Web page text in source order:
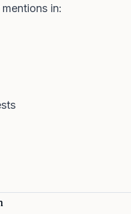
in: